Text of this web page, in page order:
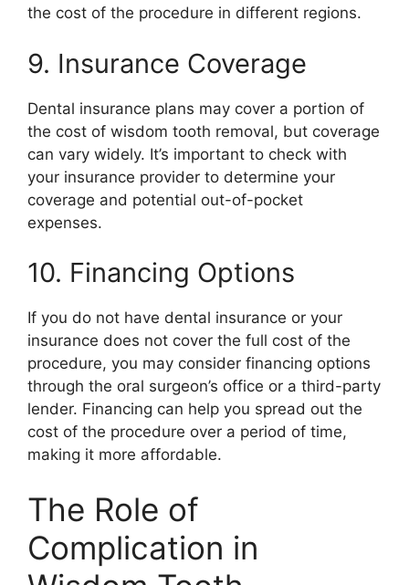
the cost of the procedure in different regions.
9. Insurance Coverage
Dental insurance plans may cover a portion of
the cost of wisdom tooth removal, but coverage
can vary widely. It’s important to check with
your insurance provider to determine your
coverage and potential out-of-pocket
expenses.
10. Financing Options
If you do not have dental insurance or your
insurance does not cover the full cost of the
procedure, you may consider financing options
through the oral surgeon’s office or a third-party
lender. Financing can help you spread out the
cost of the procedure over a period of time,
making it more affordable.
The Role of
Complication in